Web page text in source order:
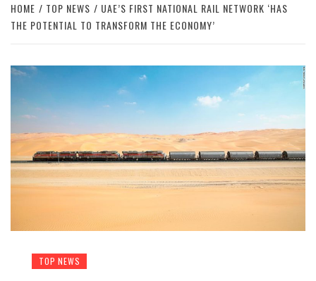
HOME TOP NEWS
UAE’S FIRST NATIONAL RAIL NETWORK ‘HAS
THE POTENTIAL TO TRANSFORM THE ECONOMY’
TOP NEWS